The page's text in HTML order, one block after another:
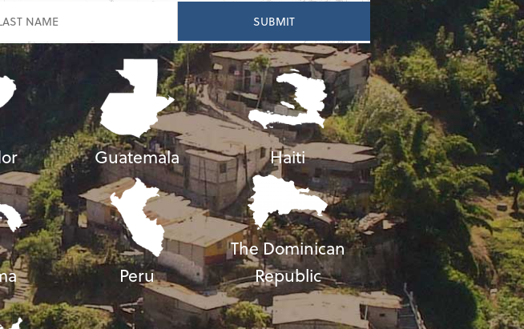
Guatemala Haiti
Peru
The Dominican
Republic